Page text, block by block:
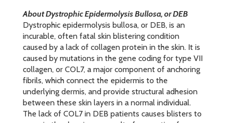
About Dystrophic Epidermolysis Bullosa, or DEB
Dystrophic epidermolysis bullosa, or DEB, is an
incurable, often fatal skin blistering condition
caused by a lack of collagen protein in the skin. It is
caused by mutations in the gene coding for type VII
collagen, or COL7, a major component of anchoring
fibrils, which connect the epidermis to the
underlying dermis, and provide structural adhesion
between these skin layers in a normal individual.
The lack of COL7 in DEB patients causes blisters to